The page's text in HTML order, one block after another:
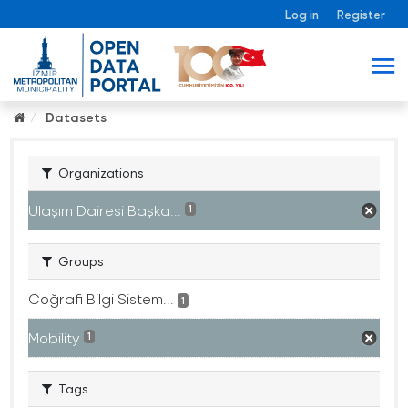
Log in Register
Datasets
Organizations
Ulaşım Dairesi Başka... 1
Groups
Coğrafi Bilgi Sistem... 1
Mobility 1
Tags